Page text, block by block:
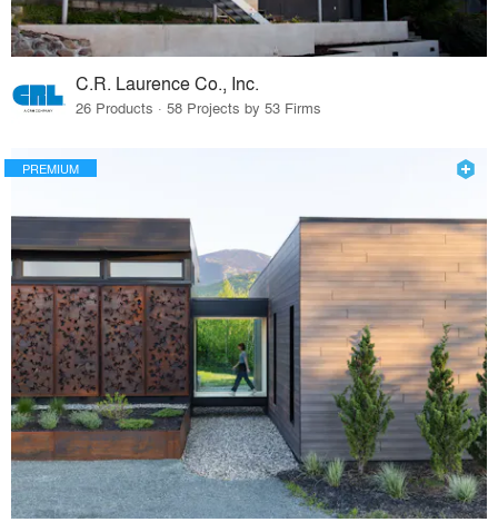
C.R. Laurence Co., Inc.
26 Products · 58 Projects by 53 Firms
PREMIUM